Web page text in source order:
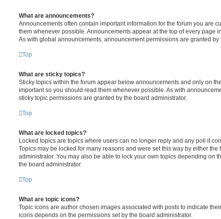
What are announcements?
Announcements often contain important information for the forum you are
them whenever possible. Announcements appear at the top of every page
As with global announcements, announcement permissions are granted by
Top
What are sticky topics?
Sticky topics within the forum appear below announcements and only on
important so you should read them whenever possible. As with
sticky topic permissions are granted by the board administrator.
Top
What are locked topics?
Locked topics are topics where users can no longer reply and any poll it
Topics may be locked for many reasons and were set this way by either the
administrator. You may also be able to lock your own topics depending on
the board administrator.
Top
What are topic icons?
Topic icons are author chosen images associated with posts to indicate
icons depends on the permissions set by the board administrator.